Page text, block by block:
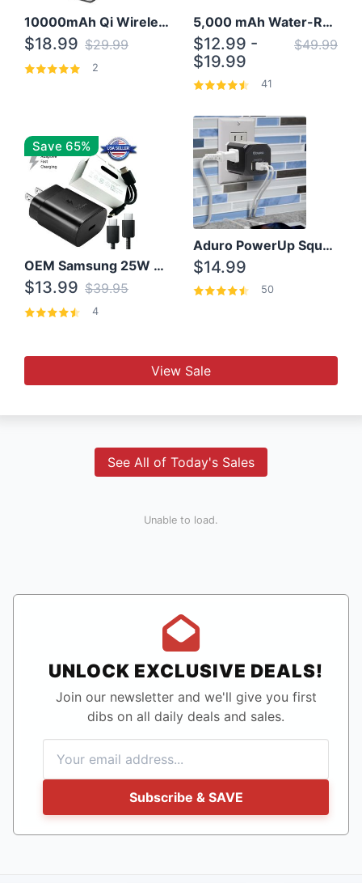
10000mAh Qi Wireless Power Bank B Portable Charger W/ Silicone Suction Cup
$18.99 $29.99
2
5,000 mAh Water-Resistant Solar Power Bank
$12.99 -
$19.99
$49.99
41
Save 65%
OEM Samsung 25W Super Fast Charger/with cable For Samsung Note 8,9,10,10+
$13.99 $39.95
4
Aduro PowerUp Squared 3 Outlet & 3 USB Charging Station
$14.99
50
View Sale
See All of Today's Sales
Unable to load.
UNLOCK EXCLUSIVE DEALS!
Join our newsletter and we'll give you first
dibs on all daily deals and sales.
Subscribe & SAVE